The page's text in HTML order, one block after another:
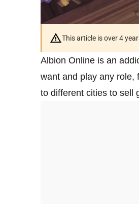
This article is over 4
Albion Online is an
want and play any role,
to different cities to sell